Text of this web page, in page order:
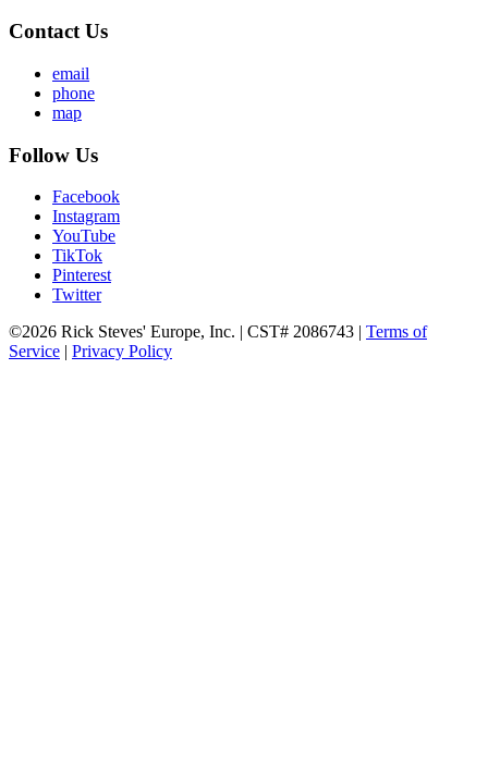
Contact Us
email
phone
map
Follow Us
Facebook
Instagram
YouTube
TikTok
Pinterest
Twitter
©2026 Rick Steves' Europe, Inc. | CST# 2086743 | Terms of
Service | Privacy Policy